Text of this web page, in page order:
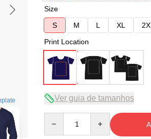
Size
S
M L XL
Print Location
Ver guia de tamanhos